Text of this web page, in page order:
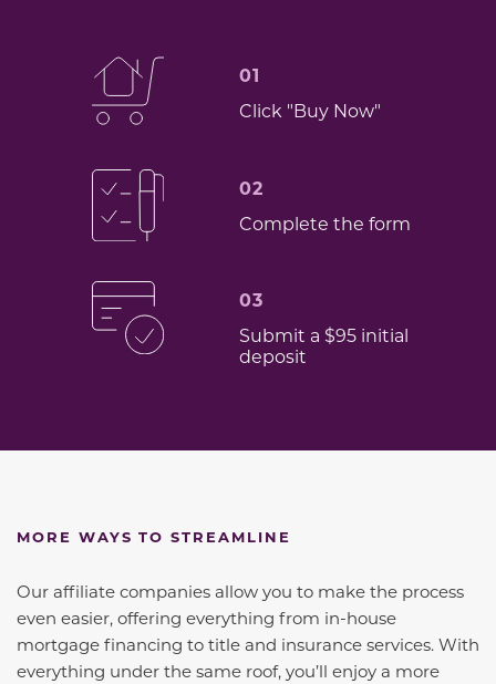
01
Click "Buy Now"
02
Complete the form
03
Submit a $95 initial
deposit
MORE WAYS TO STREAMLINE
Our affiliate companies allow you to make the process
even easier, offering everything from in-house
mortgage financing to title and insurance services. With
everything under the same roof, you’ll enjoy a more